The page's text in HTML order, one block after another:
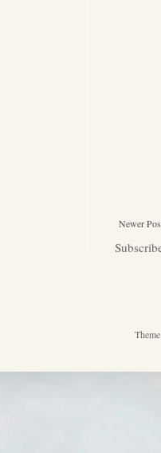
Newer